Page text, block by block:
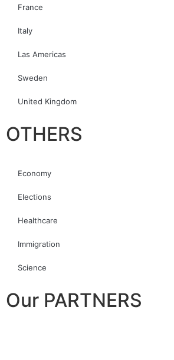
France
Italy
Las Americas
Sweden
United Kingdom
OTHERS
Economy
Elections
Healthcare
Immigration
Science
Our PARTNERS